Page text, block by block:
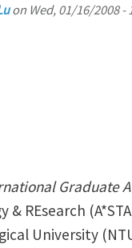
on Wed, 01/16/2008 -
Graduate
& REsearch
University